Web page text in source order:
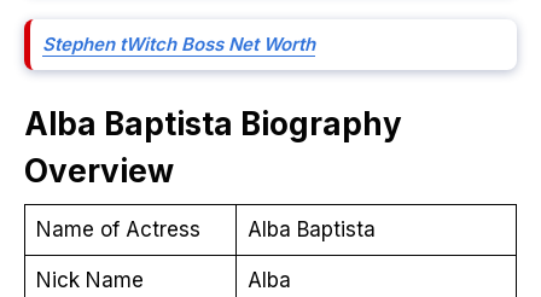
Stephen tWitch Boss Net Worth
Alba Baptista Biography
Overview
Name of Actress Alba Baptista
Nick Name Alba